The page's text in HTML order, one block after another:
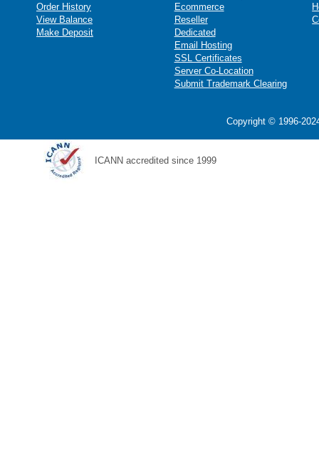
Order History
View Balance
Make Deposit
Ecommerce
Reseller
Dedicated
Email Hosting
SSL Certificates
Server Co-Location
Submit Trademark Clearing
Copyright © 1996-
ICANN accredited since 1999